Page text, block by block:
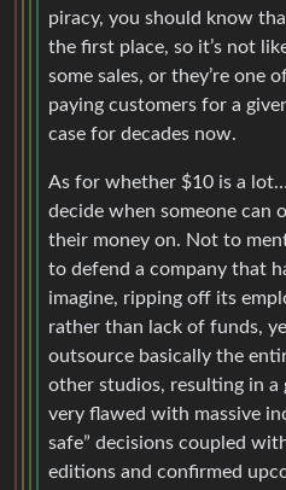
piracy, you should know
the first place, so it’s not
some sales, or they’re one
paying customers for a
case for decades now.
As for whether $10 is a
decide when someone can
their money on. Not to
to defend a company that
imagine, ripping off its
rather than lack of funds,
outsource basically the
other studios, resulting in a
very flawed with massive
safe” decisions coupled
editions and confirmed